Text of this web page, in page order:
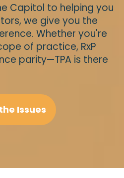
Capitol to helping you
we give you the
Whether you're
of practice, RxP
parity—TPA is there
Issues